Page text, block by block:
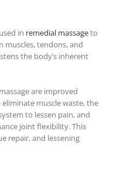
in remedial massageto
muscles, tendons, and
the body’s inherent
are improved
muscle waste, the
to lessen pain, and
joint flexibility. This
repair, and lessening